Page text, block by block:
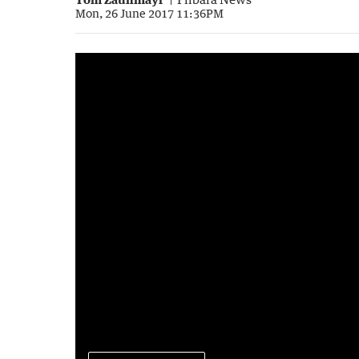
Mon, 26 June 2017 11:36PM